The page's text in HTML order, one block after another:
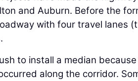
and Auburn. Before the
with four travel lanes
to install a median
along the corridor.